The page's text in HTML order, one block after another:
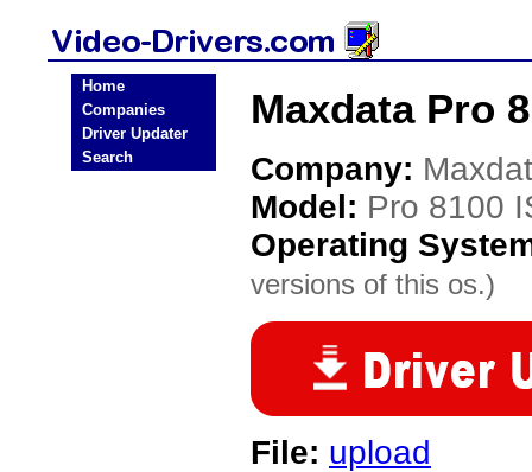
Home
Companies
Driver Updater
Search
Maxdata Pro
Company:
Model: Pro 8100
Operating
versions of this os.)
File: upload